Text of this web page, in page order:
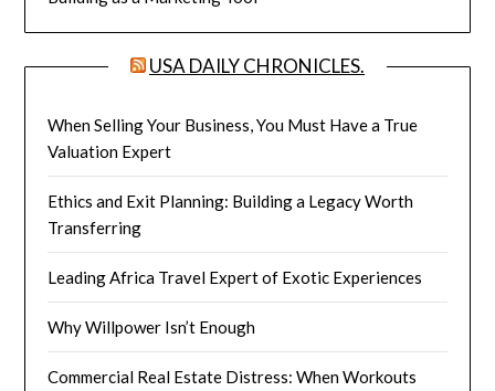
USA DAILY CHRONICLES.
When Selling Your Business, You Must Have a True
Valuation Expert
Ethics and Exit Planning: Building a Legacy Worth
Transferring
Leading Africa Travel Expert of Exotic Experiences
Why Willpower Isn’t Enough
Commercial Real Estate Distress: When Workouts